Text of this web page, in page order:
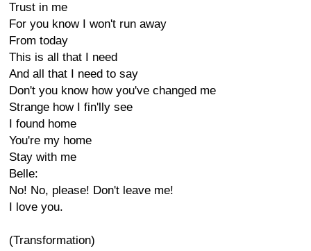
Trust in me
For you know I won't run away
From today
This is all that I need
And all that I need to say
Don't you know how you've changed me
Strange how I fin'lly see
I found home
You're my home
Stay with me
Belle:
No! No, please! Don't leave me!
I love you.
(Transformation)